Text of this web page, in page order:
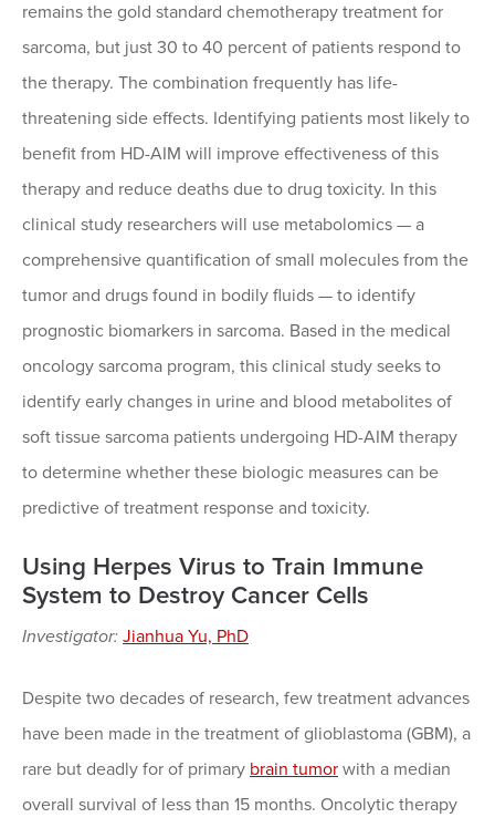
remains the gold standard chemotherapy treatment for
sarcoma, but just 30 to 40 percent of patients respond to
the therapy. The combination frequently has life-
threatening side effects. Identifying patients most likely to
benefit from HD-AIM will improve effectiveness of this
therapy and reduce deaths due to drug toxicity. In this
clinical study researchers will use metabolomics — a
comprehensive quantification of small molecules from the
tumor and drugs found in bodily fluids — to identify
prognostic biomarkers in sarcoma. Based in the medical
oncology sarcoma program, this clinical study seeks to
identify early changes in urine and blood metabolites of
soft tissue sarcoma patients undergoing HD-AIM therapy
to determine whether these biologic measures can be
predictive of treatment response and toxicity.
Using Herpes Virus to Train Immune
System to Destroy Cancer Cells
Investigator: Jianhua Yu, PhD
Despite two decades of research, few treatment advances
have been made in the treatment of glioblastoma (GBM), a
rare but deadly for of primary brain tumor with a median
overall survival of less than 15 months. Oncolytic therapy